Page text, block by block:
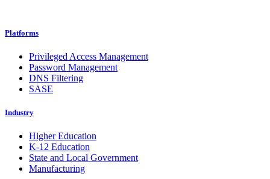
Platforms
Privileged Access Management
Password Management
DNS Filtering
SASE
Industry
Higher Education
K-12 Education
State and Local Government
Manufacturing